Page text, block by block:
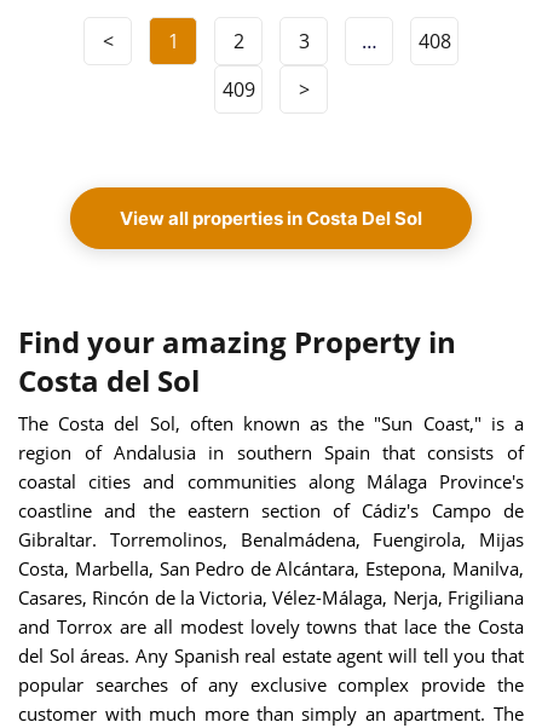
< 1 2 3 …
408
409
>
View all properties in Costa Del Sol
Find your amazing Property in
Costa del Sol
The Costa del Sol, often known as the "Sun Coast," is a
region of Andalusia in southern Spain that consists of
coastal cities and communities along Málaga Province's
coastline and the eastern section of Cádiz's Campo de
Gibraltar. Torremolinos, Benalmádena, Fuengirola, Mijas
Costa, Marbella, San Pedro de Alcántara, Estepona, Manilva,
Casares, Rincón de la Victoria, Vélez-Málaga, Nerja, Frigiliana
and Torrox are all modest lovely towns that lace the Costa
del Sol áreas. Any Spanish real estate agent will tell you that
popular searches of any exclusive complex provide the
customer with much more than simply an apartment. The